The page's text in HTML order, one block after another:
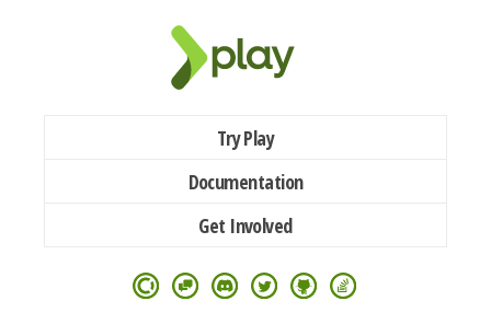
Try Play
Documentation
Get Involved